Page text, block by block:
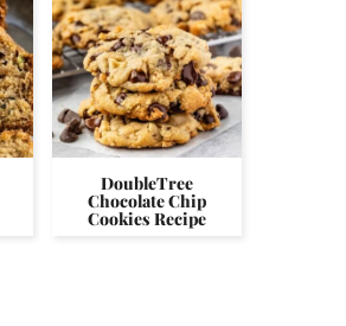
DoubleTree
Chocolate Chip
Cookies Recipe